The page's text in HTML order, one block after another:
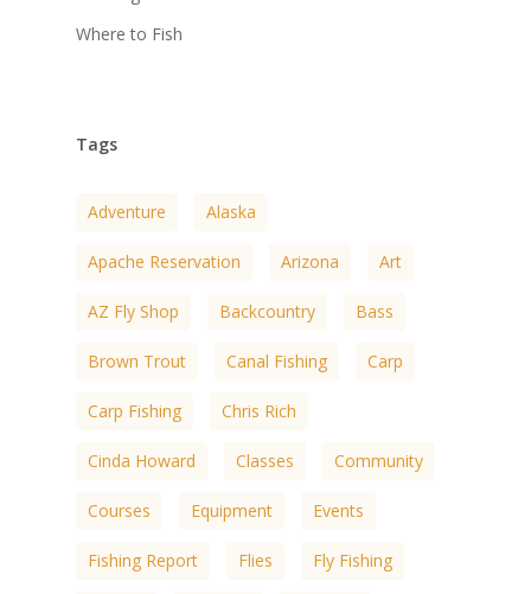
Where to Fish
Tags
Adventure Alaska
Apache Reservation Arizona Art
AZ Fly Shop Backcountry Bass
Brown Trout Canal Fishing Carp
Carp Fishing Chris Rich
Cinda Howard Classes Community
Courses Equipment Events
Fishing Report Flies Fly Fishing